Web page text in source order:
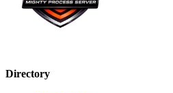
Directory